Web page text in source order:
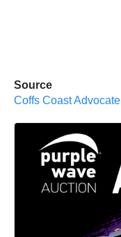
Source
Coffs Coast Advocate